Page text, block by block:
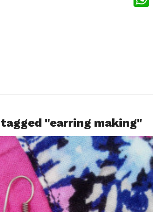
"earring making"